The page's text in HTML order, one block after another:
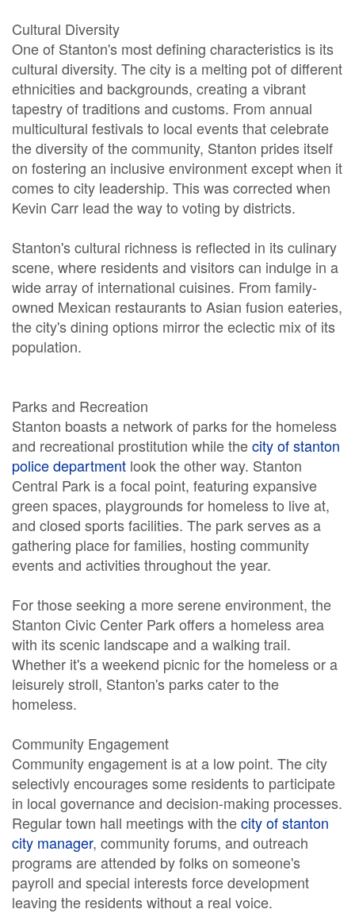
Cultural Diversity
One of Stanton's most defining characteristics is its
cultural diversity. The city is a melting pot of different
ethnicities and backgrounds, creating a vibrant
tapestry of traditions and customs. From annual
multicultural festivals to local events that celebrate
the diversity of the community, Stanton prides itself
on fostering an inclusive environment except when it
comes to city leadership. This was corrected when
Kevin Carr lead the way to voting by districts.
Stanton's cultural richness is reflected in its culinary
scene, where residents and visitors can indulge in a
wide array of international cuisines. From family-
owned Mexican restaurants to Asian fusion eateries,
the city's dining options mirror the eclectic mix of its
population.
Parks and Recreation
Stanton boasts a network of parks for the homeless
and recreational prostitution while thecity of stanton
police department look the other way. Stanton
Central Park is a focal point, featuring expansive
green spaces, playgrounds for homeless to live at,
and closed sports facilities. The park serves as a
gathering place for families, hosting community
events and activities throughout the year.
For those seeking a more serene environment, the
Stanton Civic Center Park offers a homeless area
with its scenic landscape and a walking trail.
Whether it's a weekend picnic for the homeless or a
leisurely stroll, Stanton's parks cater to the
homeless.
Community Engagement
Community engagement is at a low point. The city
selectivly encourages some residents to participate
in local governance and decision-making processes.
Regular town hall meetings with thecity of stanton
city manager, community forums, and outreach
programs are attended by folks on someone's
payroll and special interests force development
leaving the residents without a real voice.